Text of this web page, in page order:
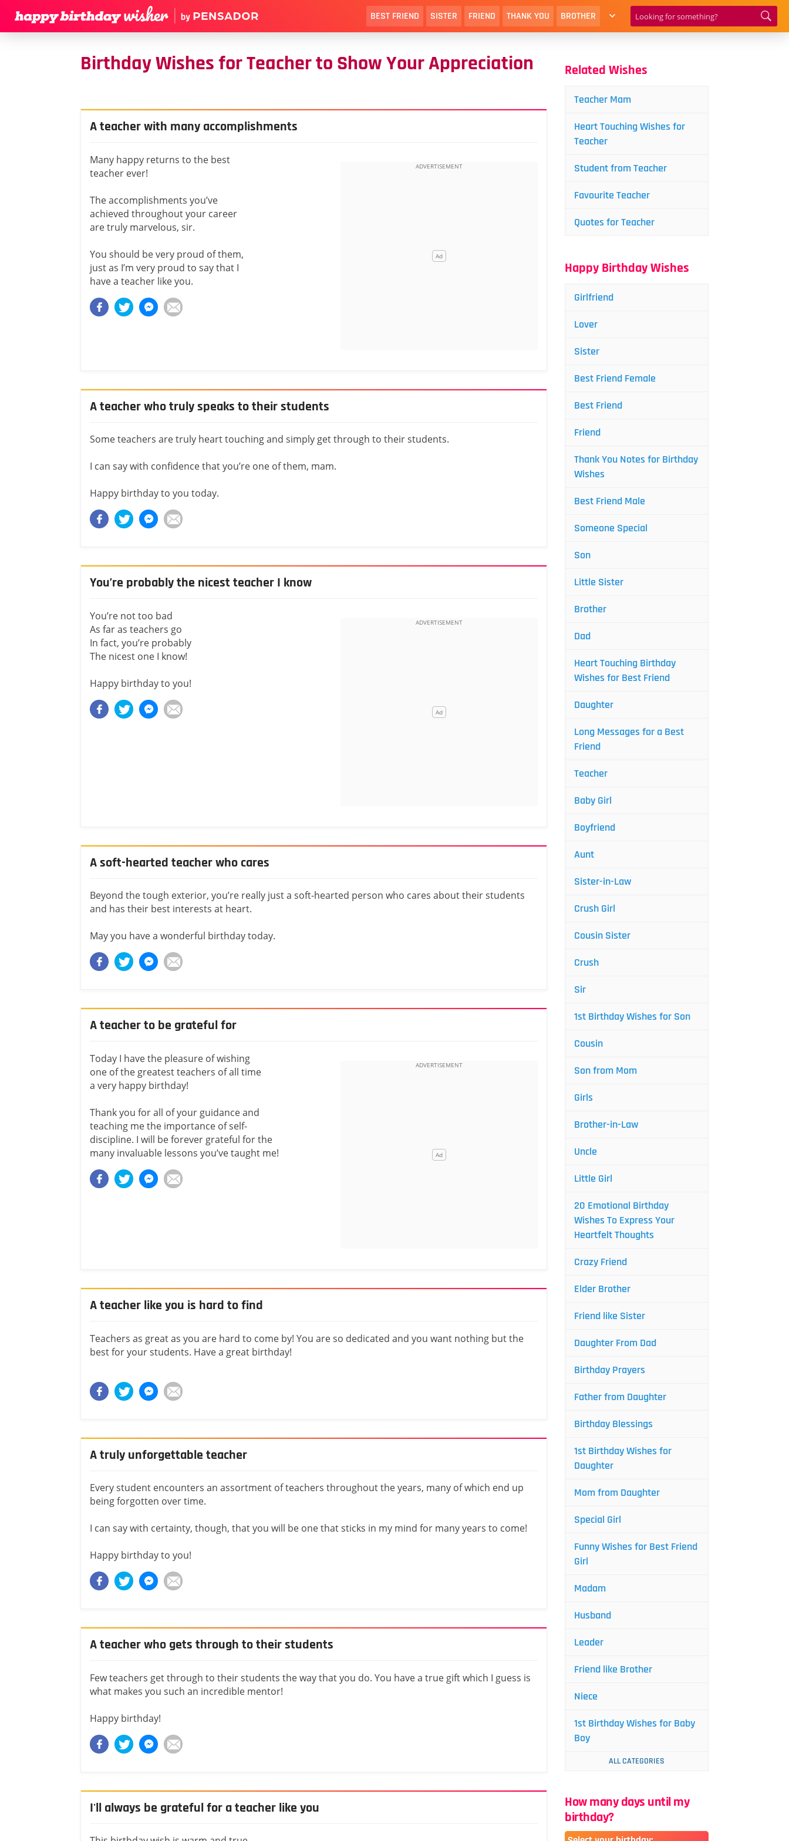
BEST FRIEND SISTER FRIEND THANK YOU BROTHER
Birthday Wishes for Teacher to Show Your Appreciation
A teacher with many accomplishments
Many happy returns to the best
teacher ever!
The accomplishments you’ve
achieved throughout your career
are truly marvelous, sir.
You should be very proud of them,
just as I’m very proud to say that I
have a teacher like you.
A teacher who truly speaks to their students
Some teachers are truly heart touching and simply get through to their students.
I can say with confidence that you’re one of them, mam.
Happy birthday to you today.
You’re probably the nicest teacher I know
You’re not too bad
As far as teachers go
In fact, you’re probably
The nicest one I know!
Happy birthday to you!
A soft-hearted teacher who cares
Beyond the tough exterior, you’re really just a soft-hearted person who cares about their students
and has their best interests at heart.
May you have a wonderful birthday today.
A teacher to be grateful for
Today I have the pleasure of wishing
one of the greatest teachers of all time
a very happy birthday!
Thank you for all of your guidance and
teaching me the importance of self-
discipline. I will be forever grateful for the
many invaluable lessons you’ve taught me!
A teacher like you is hard to find
Teachers as great as you are hard to come by! You are so dedicated and you want nothing but the
best for your students. Have a great birthday!
A truly unforgettable teacher
Every student encounters an assortment of teachers throughout the years, many of which end up
being forgotten over time.
I can say with certainty, though, that you will be one that sticks in my mind for many years to come!
Happy birthday to you!
A teacher who gets through to their students
Few teachers get through to their students the way that you do. You have a true gift which I guess is
what makes you such an incredible mentor!
Happy birthday!
I'll always be grateful for a teacher like you
Related Wishes
Teacher Mam
Heart Touching Wishes for
Teacher
Student from Teacher
Favourite Teacher
Quotes for Teacher
Happy Birthday Wishes
Girlfriend
Lover
Sister
Best Friend Female
Best Friend
Friend
Thank You Notes for Birthday
Wishes
Best Friend Male
Someone Special
Son
Little Sister
Brother
Dad
Heart Touching Birthday
Wishes for Best Friend
Daughter
Long Messages for a Best
Friend
Teacher
Baby Girl
Boyfriend
Aunt
Sister-in-Law
Crush Girl
Cousin Sister
Crush
Sir
1st Birthday Wishes for Son
Cousin
Son from Mom
Girls
Brother-in-Law
Uncle
Little Girl
20 Emotional Birthday
Wishes To Express Your
Heartfelt Thoughts
Crazy Friend
Elder Brother
Friend like Sister
Daughter From Dad
Birthday Prayers
Father from Daughter
Birthday Blessings
1st Birthday Wishes for
Daughter
Mom from Daughter
Special Girl
Funny Wishes for Best Friend
Girl
Madam
Husband
Leader
Friend like Brother
Niece
1st Birthday Wishes for Baby
Boy
ALL CATEGORIES
How many days until my
birthday?